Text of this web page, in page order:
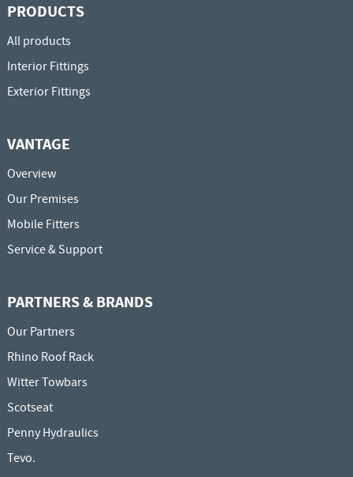
PRODUCTS
All products
Interior Fittings
Exterior Fittings
VANTAGE
Overview
Our Premises
Mobile Fitters
Service & Support
PARTNERS & BRANDS
Our Partners
Rhino Roof Rack
Witter Towbars
Scotseat
Penny Hydraulics
Tevo.